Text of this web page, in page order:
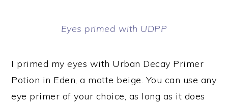
Eyes primed with UDPP
I primed my eyes with Urban Decay Primer
Potion in Eden, a matte beige. You can use any
eye primer of your choice, as long as it does